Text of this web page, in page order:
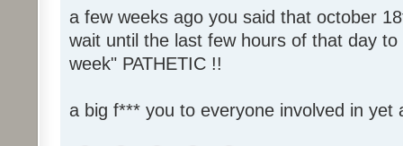
a few weeks ago you said that october
wait until the last few hours of that day
week" PATHETIC !!
a big f*** you to everyone involved in yet